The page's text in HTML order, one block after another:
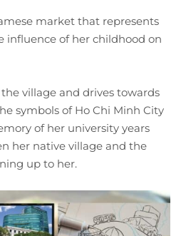
market that represents
influence of her childhood on
village and drives towards
symbols of Ho Chi Minh City
of her university years
her native village and the
up to her.